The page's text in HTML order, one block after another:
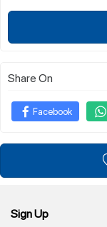
Share On
Facebook
Sign Up